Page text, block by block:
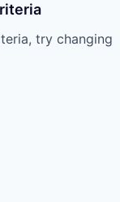
try changing